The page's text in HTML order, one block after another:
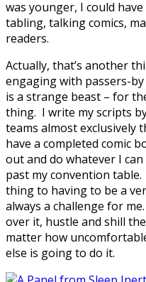
was younger, I could
tabling, talking comics,
readers.
Actually, that’s another
engaging with passers-
is a strange beast – for
thing. I write my scripts
teams almost exclusively
have a completed comic
out and do whatever I
past my convention
thing to having to be a
always a challenge for
over it, hustle and shill
matter how
else is going to do it.